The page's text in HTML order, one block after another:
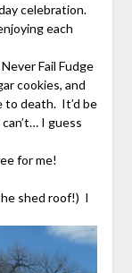
celebration.
each
Fail Fudge
cookies, and
to death. It’d be
I guess
for me!
shed roof!) I